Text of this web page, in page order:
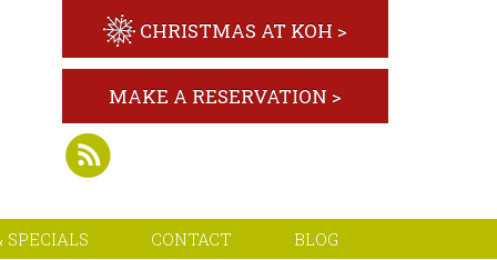
CHRISTMAS AT KOH >
MAKE A RESERVATION >
SPECIALS CONTACT BLOG